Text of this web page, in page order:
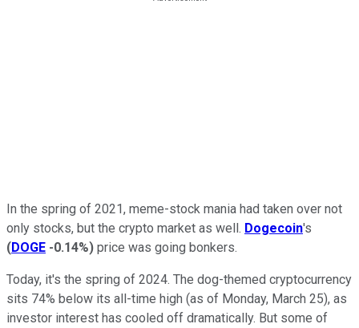
In the spring of 2021, meme-stock mania had taken over not
only stocks, but the crypto market as well. Dogecoin's
(DOGE -0.14%) price was going bonkers.
Today, it's the spring of 2024. The dog-themed cryptocurrency
sits 74% below its all-time high (as of Monday, March 25), as
investor interest has cooled off dramatically. But some of